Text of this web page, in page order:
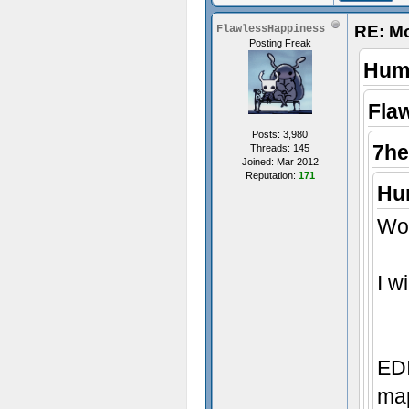
FlawlessHappiness
Posting Freak
Posts: 3,980
Threads: 145
Joined: Mar 2012
Reputation: 171
RE:
I